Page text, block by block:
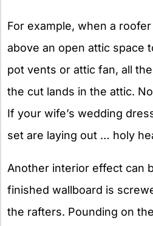
For example, when a
above an open attic space
pot vents or attic fan, all
the cut lands in the attic.
If your wife’s wedding
set are laying out … holy
Another interior effect can
finished wallboard is
the rafters. Pounding on